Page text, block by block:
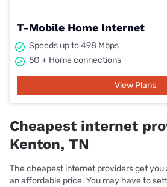
T-Mobile Home Internet
Speeds up to 498 Mbps
5G + Home connections
View Plans
Cheapest internet
Kenton, TN
The cheapest internet providers get you
an affordable price. You may have to